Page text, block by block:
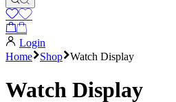
Login
Home
Shop Watch Display
Watch Display